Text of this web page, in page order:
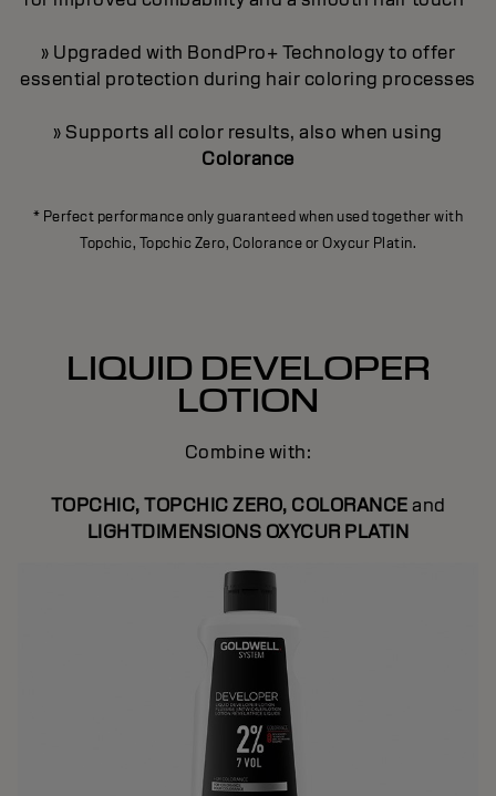
» Upgraded with BondPro+ Technology to offer
essential protection during hair coloring processes
» Supports all color results, also when using
Colorance
* Perfect performance only guaranteed when used together with
Topchic, Topchic Zero, Colorance or Oxycur Platin.
LIQUID DEVELOPER
LOTION
Combine with:
TOPCHIC, TOPCHIC ZERO, COLORANCEand
LIGHTDIMENSIONS OXYCUR PLATIN